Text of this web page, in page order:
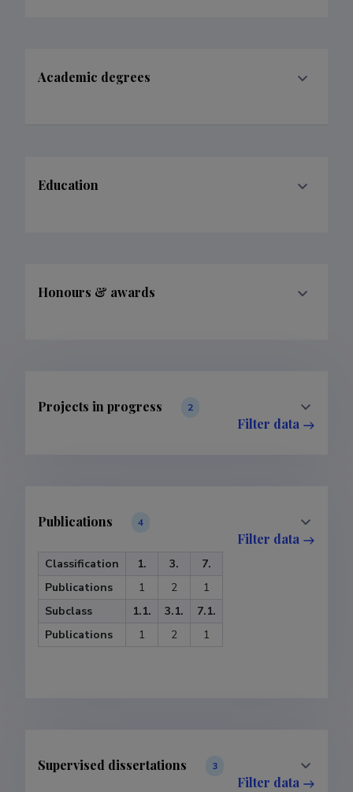
Academic degrees
Education
Honours & awards
Projects in progress 2
Filter data
Publications 4
Filter data
Classification 1. 3.
7.
Publications
1 2
1
Subclass
1.1. 3.1.
7.1.
Publications
1 2 1
Supervised dissertations 3
Filter data